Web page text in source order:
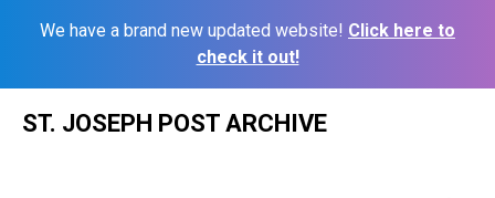
We have a brand new updated website! Click here to
check it out!
ST. JOSEPH POST ARCHIVE